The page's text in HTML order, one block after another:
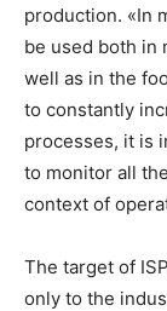
production. «In
be used both in
well as in the
to constantly
processes, it is
to monitor all
context of
The target of
only to the